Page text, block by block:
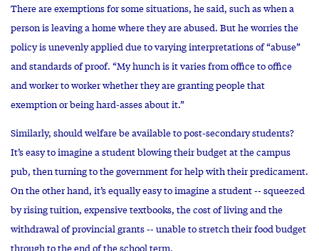
There are exemptions for some situations, he said, such as when a
person is leaving a home where they are abused. But he worries the
policy is unevenly applied due to varying interpretations of “abuse”
and standards of proof. “My hunch is it varies from office to office
and worker to worker whether they are granting people that
exemption or being hard-asses about it.”
Similarly, should welfare be available to post-secondary students?
It’s easy to imagine a student blowing their budget at the campus
pub, then turning to the government for help with their predicament.
On the other hand, it’s equally easy to imagine a student -- squeezed
by rising tuition, expensive textbooks, the cost of living and the
withdrawal of provincial grants -- unable to stretch their food budget
through to the end of the school term.